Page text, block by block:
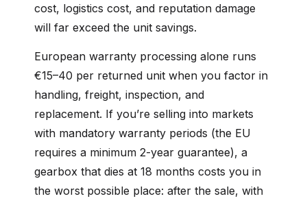
cost, logistics cost, and reputation damage
will far exceed the unit savings.
European warranty processing alone runs
€15–40 per returned unit when you factor in
handling, freight, inspection, and
replacement. If you’re selling into markets
with mandatory warranty periods (the EU
requires a minimum 2-year guarantee), a
gearbox that dies at 18 months costs you in
the worst possible place: after the sale, with